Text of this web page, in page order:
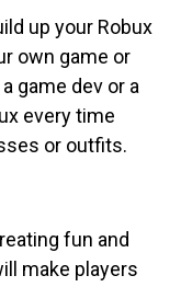
up your Robux
own game or
game dev or a
every time
or outfits.
fun and
make players